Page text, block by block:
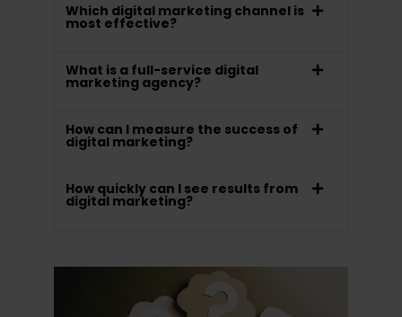
Which digital marketing channel is
most effective?
What is a full-service digital
marketing agency?
How can I measure the success of
digital marketing?
How quickly can I see results from
digital marketing?